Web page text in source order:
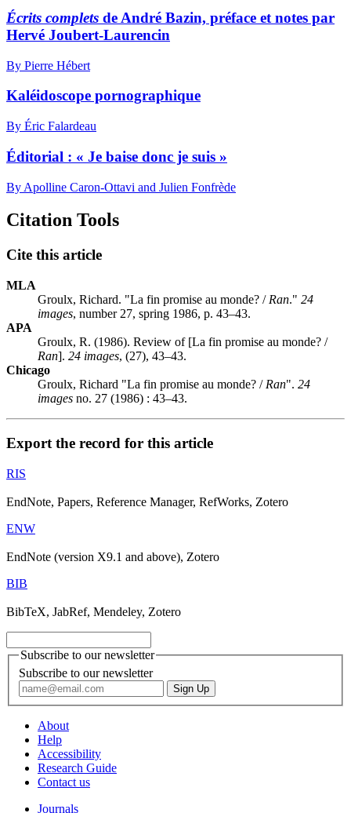
Écrits complets de André Bazin, préface et notes par
Hervé Joubert-Laurencin
By Pierre Hébert
Kaléidoscope pornographique
By Éric Falardeau
Éditorial : « Je baise donc je suis »
By Apolline Caron-Ottavi and Julien Fonfrède
Citation Tools
Cite this article
MLA
Groulx, Richard. "La fin promise au monde? / Ran." 24
images, number 27, spring 1986, p. 43–43.
APA
Groulx, R. (1986). Review of [La fin promise au monde? /
Ran]. 24 images, (27), 43–43.
Chicago
Groulx, Richard "La fin promise au monde? / Ran". 24
images no. 27 (1986) : 43–43.
Export the record for this article
RIS
EndNote, Papers, Reference Manager, RefWorks, Zotero
ENW
EndNote (version X9.1 and above), Zotero
BIB
BibTeX, JabRef, Mendeley, Zotero
Subscribe to our newsletter
Subscribe to our newsletter
About
Help
Accessibility
Research Guide
Contact us
Journals